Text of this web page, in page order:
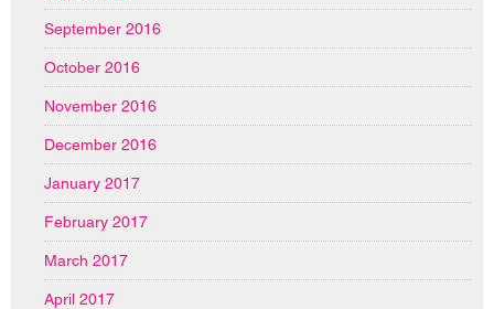
September 2016
October 2016
November 2016
December 2016
January 2017
February 2017
March 2017
April 2017